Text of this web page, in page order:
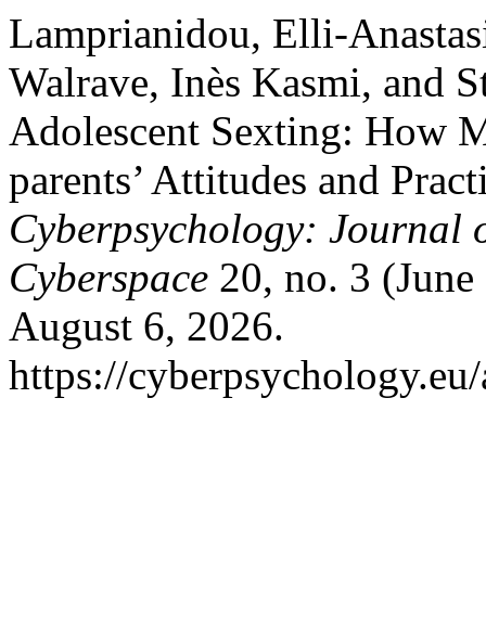
Lamprianidou, Elli-
Walrave, Inès Kasmi, and
Adolescent Sexting: How
parents’ Attitudes and
Cyberpsychology: Journal
Cyberspace 20, no. 3
August 6, 2026.
https://